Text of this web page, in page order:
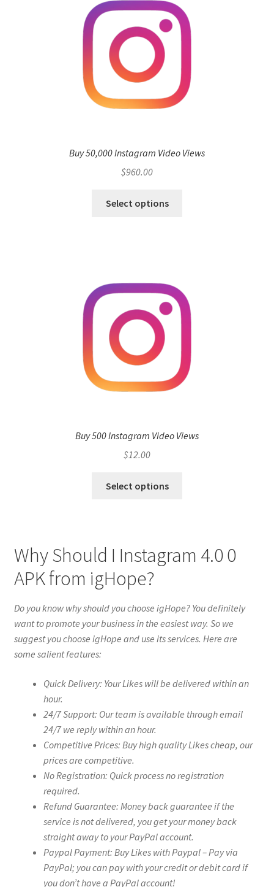
Buy 50,000 Instagram Video Views
$960.00
Select options
Buy 500 Instagram Video Views
$12.00
Select options
Why Should I Instagram 4.0 0
APK from igHope?
Do you know why should you choose igHope? You definitely
want to promote your business in the easiest way. So we
suggest you choose igHope and use its services. Here are
some salient features:
Quick Delivery: Your Likes will be delivered within an
hour.
24/7 Support: Our team is available through email
24/7 we reply within an hour.
Competitive Prices: Buy high quality Likes cheap, our
prices are competitive.
No Registration: Quick process no registration
required.
Refund Guarantee: Money back guarantee if the
service is not delivered, you get your money back
straight away to your PayPal account.
Paypal Payment: Buy Likes with Paypal – Pay via
PayPal; you can pay with your credit or debit card if
you don’t have a PayPal account!